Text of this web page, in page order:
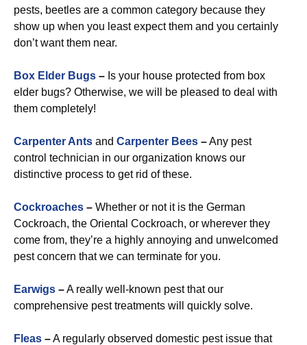
pests, beetles are a common category because they
show up when you least expect them and you certainly
don’t want them near.
Box Elder Bugs – Is your house protected from box
elder bugs? Otherwise, we will be pleased to deal with
them completely!
Carpenter Ants and Carpenter Bees –Any pest
control technician in our organization knows our
distinctive process to get rid of these.
Cockroaches – Whether or not it is the German
Cockroach, the Oriental Cockroach, or wherever they
come from, they’re a highly annoying and unwelcomed
pest concern that we can terminate for you.
Earwigs –A really well-known pest that our
comprehensive pest treatments will quickly solve.
Fleas –A regularly observed domestic pest issue that